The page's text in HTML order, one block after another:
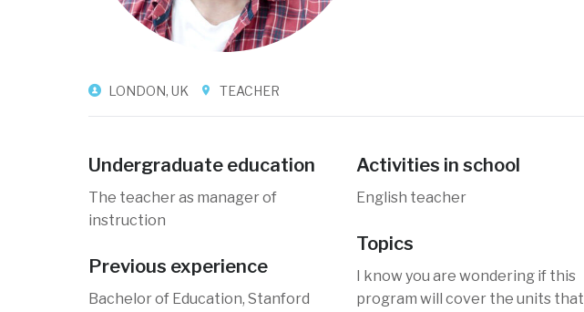
LONDON, UK TEACHER
Undergraduate education
The teacher as manager of
instruction
Previous experience
Bachelor of Education, Stanford
Activities in school
English teacher
Topics
I know you are wondering if this
program will cover the units that